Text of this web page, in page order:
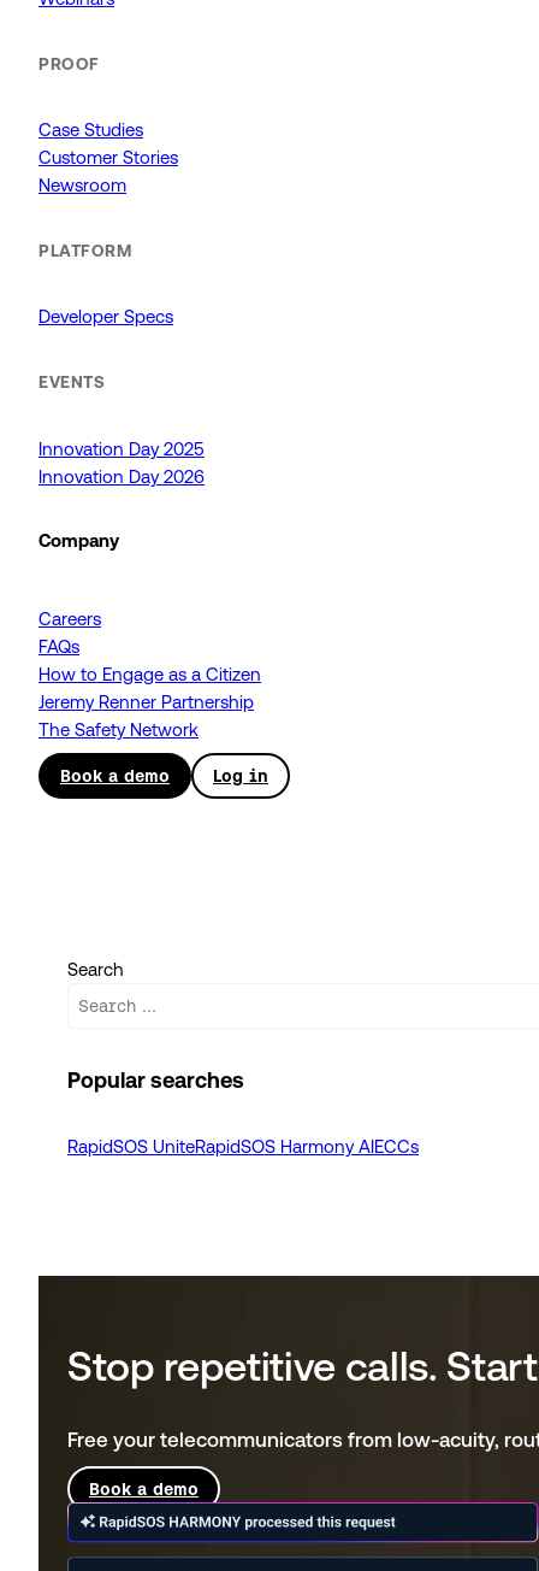
PROOF
Case Studies
Customer Stories
Newsroom
PLATFORM
Developer Specs
EVENTS
Innovation Day 2025
Innovation Day 2026
Company
Careers
FAQs
How to Engage as a Citizen
Jeremy Renner Partnership
The Safety Network
Book a demo Log in
Search
Popular searches
RapidSOS UniteRapidSOS Harmony AIECCs
Stop repetitive calls.
Free your telecommunicators from low-acuity,
Book a demo